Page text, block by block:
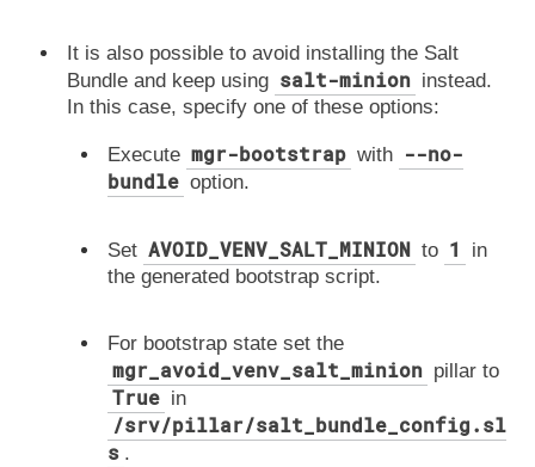
It is also possible to avoid installing the Salt
Bundle and keep using salt-minion instead.
In this case, specify one of these options:
Execute mgr-bootstrap with --no-
bundle option.
Set AVOID_VENV_SALT_MINION to 1
in
the generated bootstrap script.
For bootstrap state set the
mgr_avoid_venv_salt_minion pillar to
True in
/srv/pillar/salt_bundle_config.sl
s .